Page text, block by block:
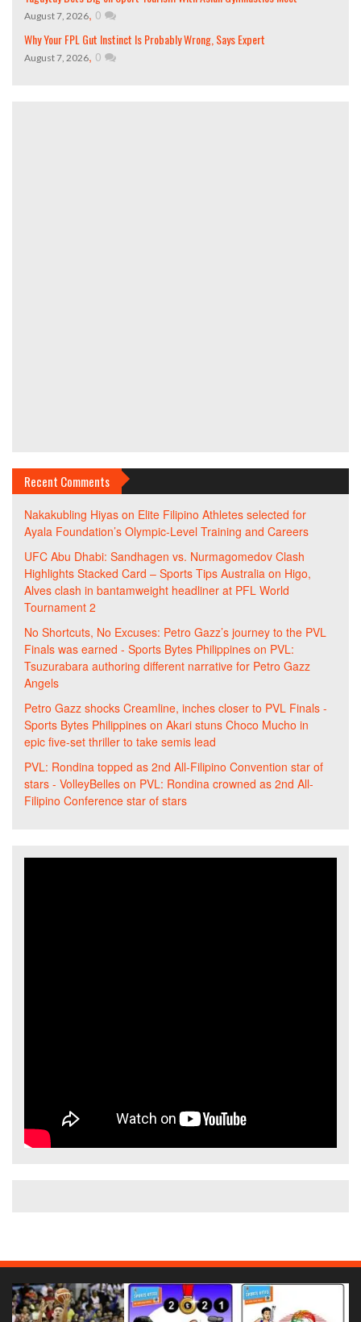
August 7, 2026, 0
Why Your FPL Gut Instinct Is Probably Wrong, Says Expert
August 7, 2026, 0
Recent Comments
Nakakubling Hiyas on Elite Filipino Athletes selected for
Ayala Foundation’s Olympic-Level Training and Careers
UFC Abu Dhabi: Sandhagen vs. Nurmagomedov Clash
Highlights Stacked Card – Sports Tips Australia on Higo,
Alves clash in bantamweight headliner at PFL World
Tournament 2
No Shortcuts, No Excuses: Petro Gazz’s journey to the PVL
Finals was earned - Sports Bytes Philippines on PVL:
Tsuzurabara authoring different narrative for Petro Gazz
Angels
Petro Gazz shocks Creamline, inches closer to PVL Finals -
Sports Bytes Philippines on Akari stuns Choco Mucho in
epic five-set thriller to take semis lead
PVL: Rondina topped as 2nd All-Filipino Convention star of
stars - VolleyBelles on PVL: Rondina crowned as 2nd All-
Filipino Conference star of stars